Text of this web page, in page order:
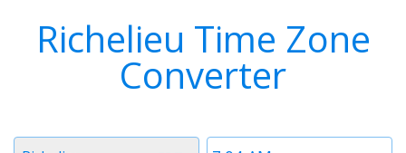
Richelieu Time Zone
Converter
Time
Timezone